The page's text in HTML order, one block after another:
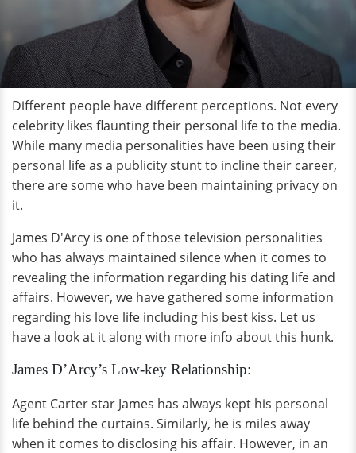
Different people have different perceptions. Not every
celebrity likes flaunting their personal life to the media.
While many media personalities have been using their
personal life as a publicity stunt to incline their career,
there are some who have been maintaining privacy on
it.
James D'Arcy is one of those television personalities
who has always maintained silence when it comes to
revealing the information regarding his dating life and
affairs. However, we have gathered some information
regarding his love life including his best kiss. Let us
have a look at it along with more info about this hunk.
James D’Arcy’s Low-key Relationship:
Agent Carter star James has always kept his personal
life behind the curtains. Similarly, he is miles away
when it comes to disclosing his affair. However, in an